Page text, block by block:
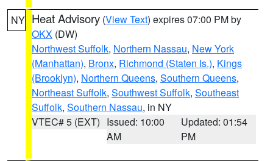
NY Heat Advisory (View Text) expires 07:00 PM by
OKX (DW)
Northwest Suffolk, Northern Nassau, New York
(Manhattan), Bronx, Richmond (Staten Is.), Kings
(Brooklyn), Northern Queens, Southern Queens,
Northeast Suffolk, Southwest Suffolk, Southeast
Suffolk, Southern Nassau, in NY
VTEC# 5 (EXT) Issued: 10:00
AM
Updated: 01:54
PM